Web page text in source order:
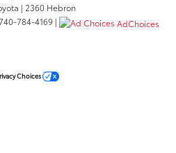
| 2360 Hebron
784-4169 | AdChoices
Choices